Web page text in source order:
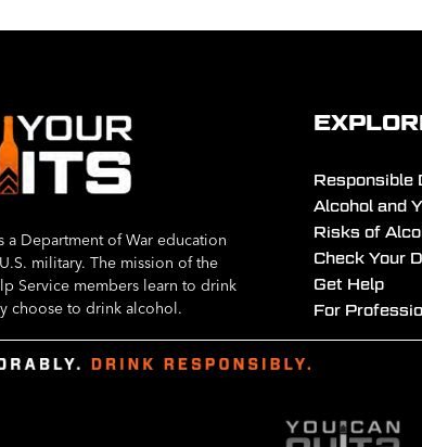
a Department of War education
military. The mission of the
Service members learn to drink
choose to drink alcohol.
Responsible
Alcohol and
Risks of
Check Your
Get Help
For